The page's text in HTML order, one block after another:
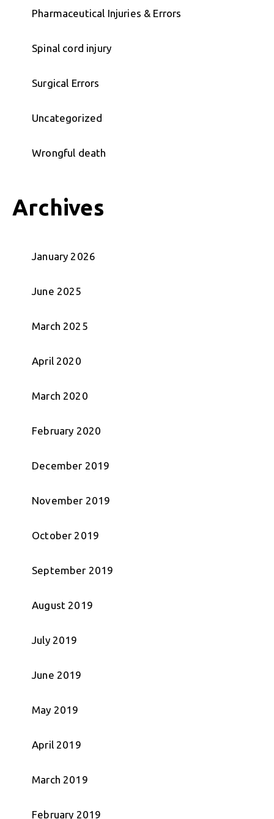
Pharmaceutical Injuries & Errors
Spinal cord injury
Surgical Errors
Uncategorized
Wrongful death
Archives
January 2026
June 2025
March 2025
April 2020
March 2020
February 2020
December 2019
November 2019
October 2019
September 2019
August 2019
July 2019
June 2019
May 2019
April 2019
March 2019
February 2019